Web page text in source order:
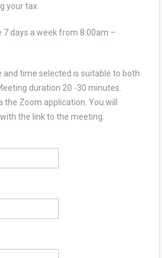
your tax.
7 days a week from 8:00am –
and time selected is suitable to both
duration 20 -30 minutes.
Zoom application. You will
the link to the meeting.